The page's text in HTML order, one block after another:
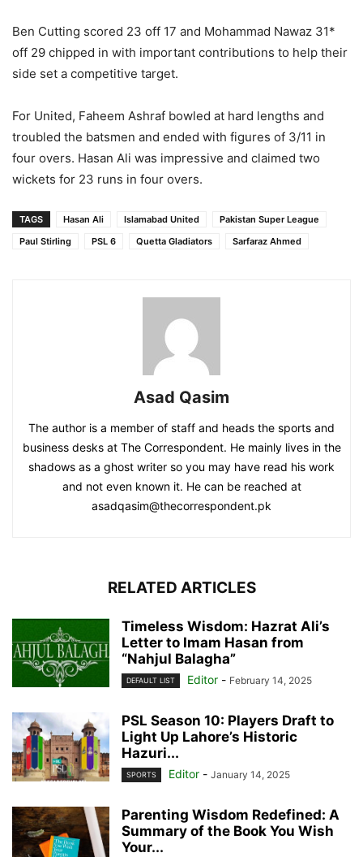
Ben Cutting scored 23 off 17 and Mohammad Nawaz 31*
off 29 chipped in with important contributions to help their
side set a competitive target.
For United, Faheem Ashraf bowled at hard lengths and
troubled the batsmen and ended with figures of 3/11 in
four overs. Hasan Ali was impressive and claimed two
wickets for 23 runs in four overs.
TAGS Hasan Ali Islamabad United
Pakistan Super League
Paul Stirling
PSL 6 Quetta Gladiators Sarfaraz Ahmed
Asad Qasim
The author is a member of staff and heads the sports and
business desks at The Correspondent. He mainly lives in the
shadows as a ghost writer so you may have read his work
and not even known it. He can be reached at
asadqasim@thecorrespondent.pk
RELATED ARTICLES
Timeless Wisdom: Hazrat Ali’s
Letter to Imam Hasan from
“Nahjul Balagha”
DEFAULT LIST Editor - February 14, 2025
PSL Season 10: Players Draft to
Light Up Lahore’s Historic
Hazuri...
SPORTS Editor - January 14, 2025
Parenting Wisdom Redefined: A
Summary of the Book You Wish
Your...